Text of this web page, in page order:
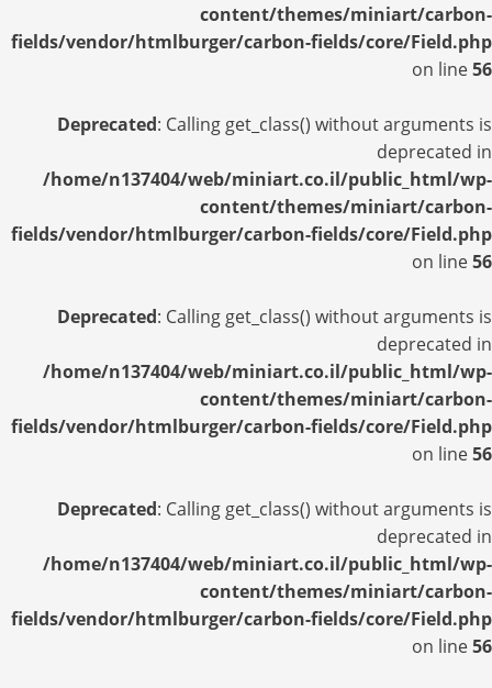
content/themes/miniart/carbon-
fields/vendor/htmlburger/carbon-fields/core/Field.php
on line56
Deprecated: Calling get_class() without arguments is
deprecated in
/home/n137404/web/miniart.co.il/public_html/wp-
content/themes/miniart/carbon-
fields/vendor/htmlburger/carbon-fields/core/Field.php
on line56
Deprecated: Calling get_class() without arguments is
deprecated in
/home/n137404/web/miniart.co.il/public_html/wp-
content/themes/miniart/carbon-
fields/vendor/htmlburger/carbon-fields/core/Field.php
on line56
Deprecated: Calling get_class() without arguments is
deprecated in
/home/n137404/web/miniart.co.il/public_html/wp-
content/themes/miniart/carbon-
fields/vendor/htmlburger/carbon-fields/core/Field.php
on line56